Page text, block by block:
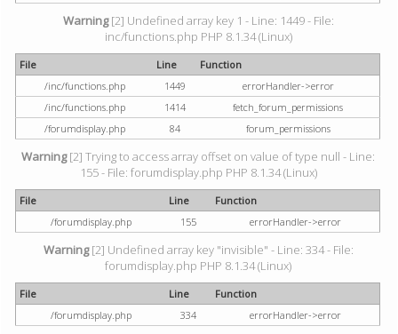
Warning[2] Undefined array key 1 - Line: 1449 - File:
inc/functions.php PHP 8.1.34 (Linux)
File Line
Function
/inc/functions.php
1449
errorHandler->error
/inc/functions.php
1414
fetch_forum_permissions
/forumdisplay.php
84 forum_permissions
Warning[2] Trying to access array offset on value of type null - Line:
155 - File: forumdisplay.php PHP 8.1.34 (Linux)
File Line
Function
/forumdisplay.php
155 errorHandler->error
Warning[2] Undefined array key "invisible" - Line: 334 - File:
forumdisplay.php PHP 8.1.34 (Linux)
File Line
Function
/forumdisplay.php
334 errorHandler->error